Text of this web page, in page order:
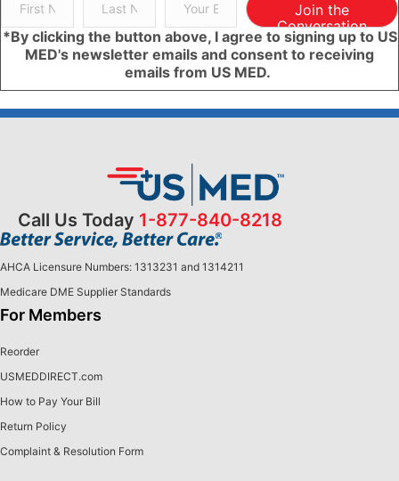
Join the
Conversation
*By clicking the button above, I agree to signing up to US
MED's newsletter emails and consent to receiving
emails from US MED.
Call Us Today 1-877-840-8218
AHCA Licensure Numbers: 1313231 and 1314211
Medicare DME Supplier Standards
For Members
Reorder
USMEDDIRECT.com
How to Pay Your Bill
Return Policy
Complaint & Resolution Form